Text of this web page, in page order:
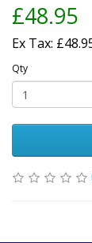
£48.95
Ex Tax:
Qty